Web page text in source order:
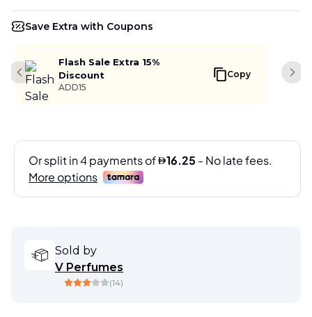
Save Extra with Coupons
Flash Sale Extra 15%
Discount
ADD15
Copy
Previous slide
Sold by
V Perfumes
(14)